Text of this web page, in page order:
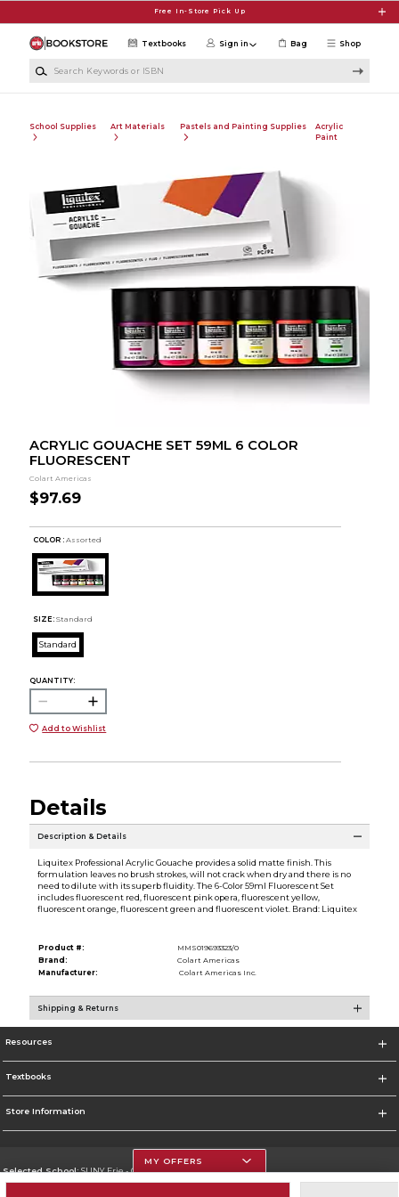
Free In-Store Pick Up
Shop
Textbooks Sign in Bag
School Supplies Art Materials Pastels and Painting Supplies
Acrylic
Paint
ACRYLIC GOUACHE SET 59ML 6 COLOR
FLUORESCENT
Colart Americas
$97.69
COLOR : Assorted
SIZE: Standard
Standard
QUANTITY:
Add to Wishlist
Details
Description & Details
Liquitex Professional Acrylic Gouache provides a solid matte finish. This
formulation leaves no brush strokes, will not crack when dry and there is no
need to dilute with its superb fluidity. The 6-Color 59ml Fluorescent Set
includes fluorescent red, fluorescent pink opera, fluorescent yellow,
fluorescent orange, fluorescent green and fluorescent violet. Brand: Liquitex
Product #:
MMS019693323/0
Brand:
Colart Americas
Manufacturer:
Colart Americas Inc.
Shipping & Returns
Resources
Textbooks
Store Information
Selected School:SUNY Erie - City Campus
MY OFFERS